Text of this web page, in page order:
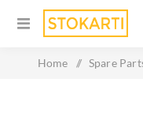
Home / Spare